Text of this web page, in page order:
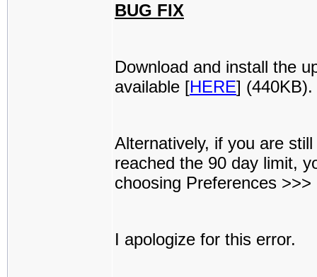
BUG FIX
Download and install the
available [HERE] (440KB).
Alternatively, if you are
reached the 90 day limit,
choosing Preferences
I apologize for this error.